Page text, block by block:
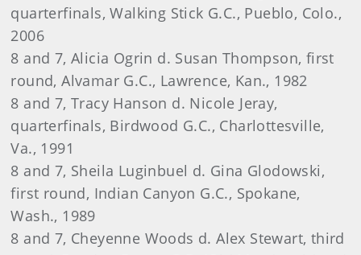
quarterfinals, Walking Stick G.C., Pueblo, Colo.,
2006
8 and 7, Alicia Ogrin d. Susan Thompson, first
round, Alvamar G.C., Lawrence, Kan., 1982
8 and 7, Tracy Hanson d. Nicole Jeray,
quarterfinals, Birdwood G.C., Charlottesville,
Va., 1991
8 and 7, Sheila Luginbuel d. Gina Glodowski,
first round, Indian Canyon G.C., Spokane,
Wash., 1989
8 and 7, Cheyenne Woods d. Alex Stewart, third